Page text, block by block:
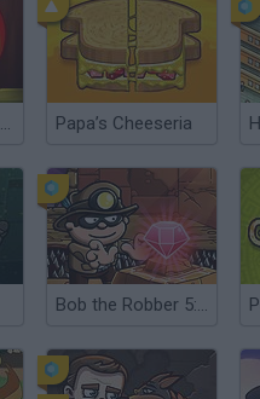
Red Boy and Blue Girl Papa’s Cheeseria
Bob the Robber 5: Temple Adventure